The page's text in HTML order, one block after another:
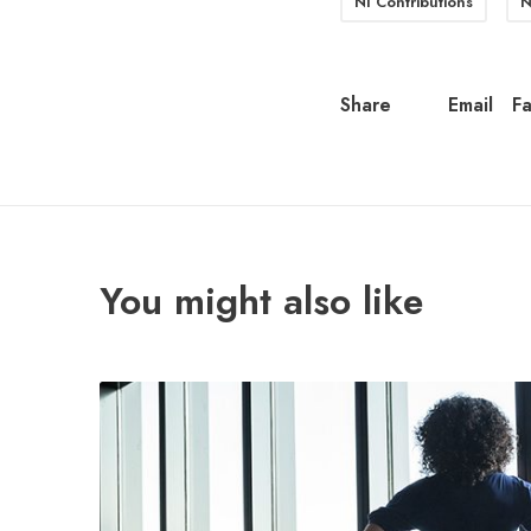
Share Email
You might also like
M